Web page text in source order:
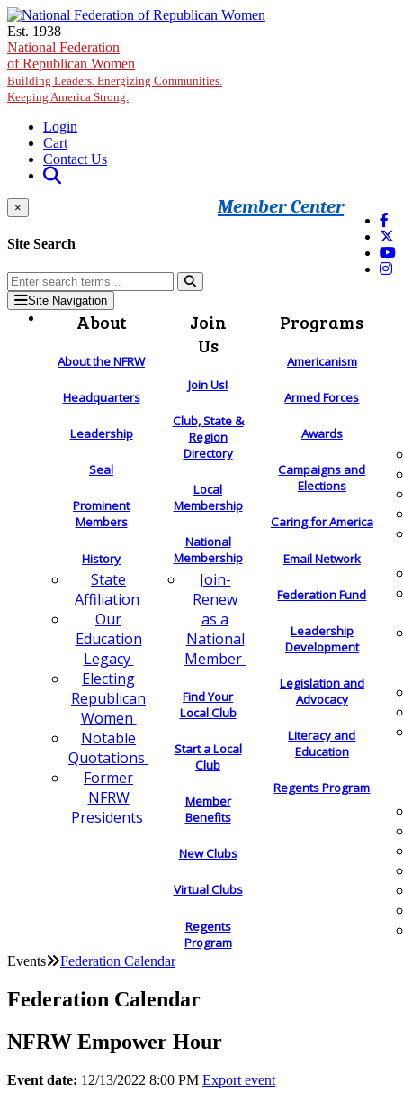
Skip to main content
Est. 1938
National Federation
of Republican Women
Building Leaders. Energizing Communities.
Keeping America Strong.
Login
Cart
Contact Us
Member Center
×
Site Search
Site Navigation
About
About the NFRW
Headquarters
Leadership
Seal
Prominent
Members
History
State
Affiliation
Our
Education
Legacy
Electing
Republican
Women
Notable
Quotations
Former
NFRW
Presidents
Join
Us
Join Us!
Club, State &
Region
Directory
Local
Membership
National
Membership
Join-
Renew
as a
National
Member
Find Your
Local Club
Start a Local
Club
Member
Benefits
New Clubs
Virtual Clubs
Regents
Program
Programs
Americanism
Armed Forces
Awards
Campaigns and
Elections
Caring for America
Email Network
Federation Fund
Leadership
Development
Legislation and
Advocacy
Literacy and
Education
Regents Program
Events Federation Calendar
Federation Calendar
NFRW Empower Hour
Event date: 12/13/2022 8:00 PM Export event